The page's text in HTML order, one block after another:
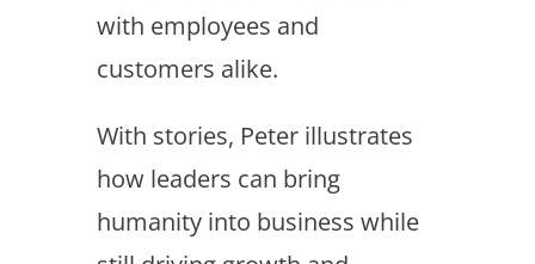
with employees and
customers alike.
With stories, Peter illustrates
how leaders can bring
humanity into business while